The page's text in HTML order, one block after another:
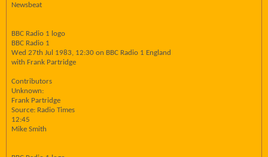
Newsbeat
BBC Radio 1 logo
BBC Radio 1
Wed 27th Jul 1983, 12:30 on BBC Radio 1 England
with Frank Partridge
Contributors
Unknown:
Frank Partridge
Source: Radio Times
12:45
Mike Smith